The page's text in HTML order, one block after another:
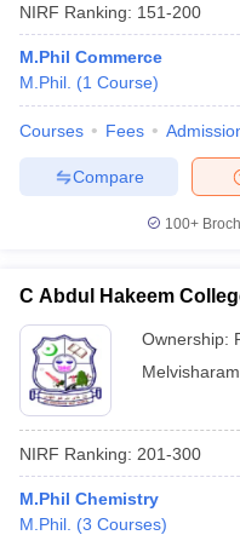
NIRF Ranking: 151-200
M.Phil Commerce
M.Phil. (1 Course)
Courses Fees
Compare
100+
C Abdul Hakeem
Ownership:
Melvisharam
NIRF Ranking: 201-300
M.Phil Chemistry
M.Phil. (3 Courses)